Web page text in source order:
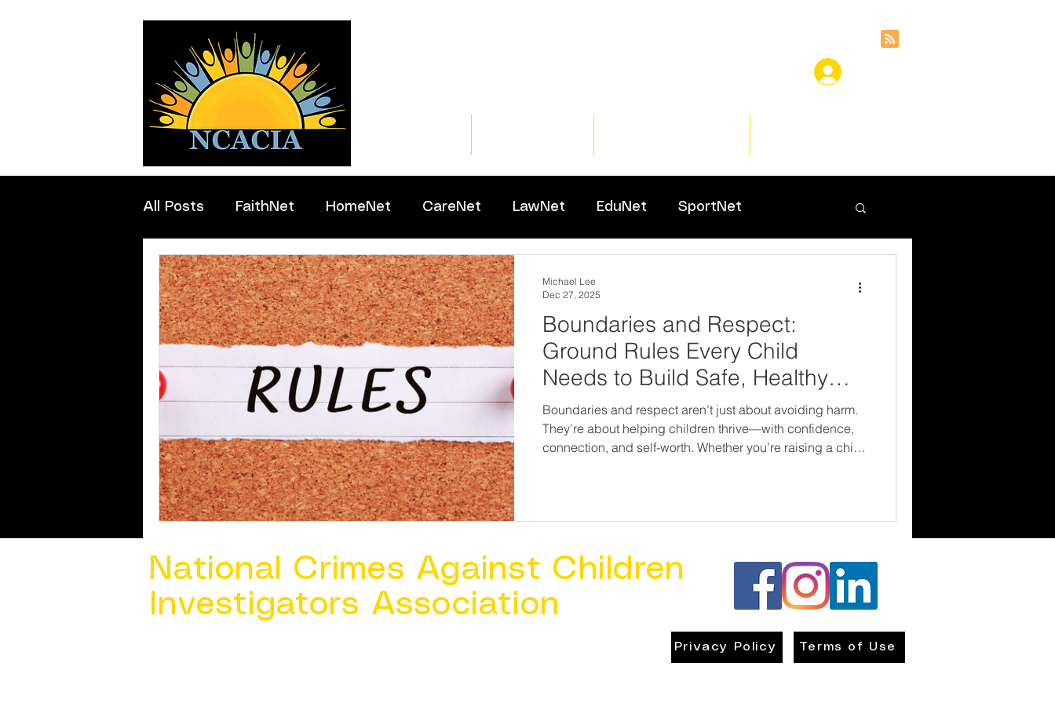
All Posts FaithNet HomeNet CareNet LawNet EduNet SportNet
Professionals
Boundaries and Respect:
Ground Rules Every Child
Needs to Build Safe, Healthy
Relationships
Boundaries and respect aren’t just about avoiding harm.
They’re about helping children thrive—with confidence,
connection, and self-worth. Whether you’re raising a child
Michael Lee
Dec 27, 2025
National Crimes Against Children
Investigators Association
Privacy Policy Terms of Use